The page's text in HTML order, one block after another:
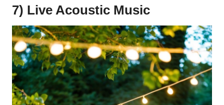
7) Live Acoustic Music